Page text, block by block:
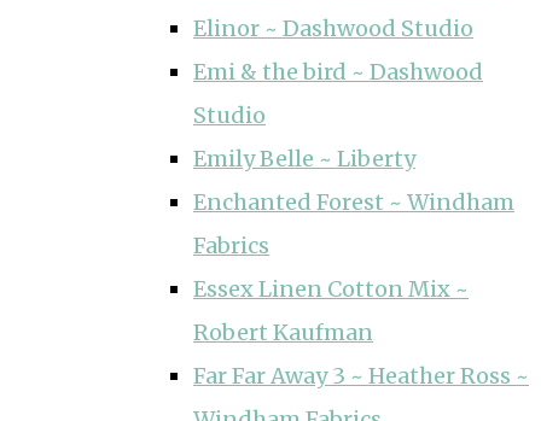
Elinor ~ Dashwood Studio
Emi & the bird ~ Dashwood
Studio
Emily Belle ~ Liberty
Enchanted Forest ~ Windham
Fabrics
Essex Linen Cotton Mix ~
Robert Kaufman
Far Far Away 3 ~ Heather Ross ~